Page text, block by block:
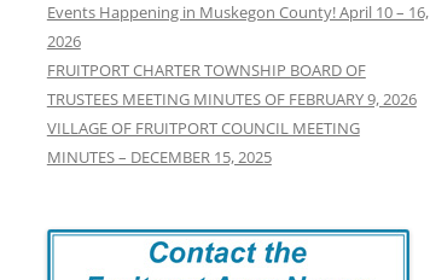
Events Happening in Muskegon County! April 10 – 16,
2026
FRUITPORT CHARTER TOWNSHIP BOARD OF
TRUSTEES MEETING MINUTES OF FEBRUARY 9, 2026
VILLAGE OF FRUITPORT COUNCIL MEETING
MINUTES – DECEMBER 15, 2025